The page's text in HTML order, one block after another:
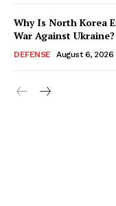
Why Is North Korea
War Against Ukraine?
DEFENSE August 6, 2026